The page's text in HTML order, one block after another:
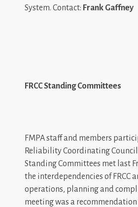
System. Contact: Frank Gaffney
FRCC Standing Committees
FMPA staff and members
Reliability Coordinating Council
Standing Committees met last
the interdependencies of FRCC
operations, planning and
meeting was a